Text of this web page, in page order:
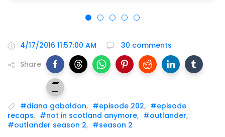
4/17/2016 11:57:00 AM
30 comments
Share
#diana gabaldon, #episode 202, #episode
recaps, #not in scotland anymore, #outlander,
#outlander season 2, #season 2